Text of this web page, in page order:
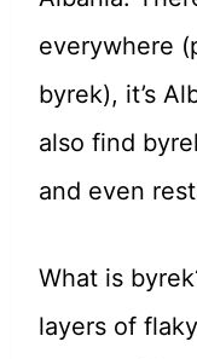
everywhere
byrek), it’s
also find
and even
What is
layers of